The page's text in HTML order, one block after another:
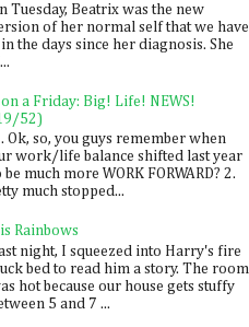
Tuesday, Beatrix was the new
of her normal self that we have
the days since her diagnosis. She
on a Friday: Big! Life! NEWS!
52)
Ok, so, you guys remember when
work/life balance shifted last year
be much more WORK FORWARD? 2.
much stopped...
Rainbows
night, I squeezed into Harry's fire
bed to read him a story. The room
hot because our house gets stuffy
5 and 7 ...